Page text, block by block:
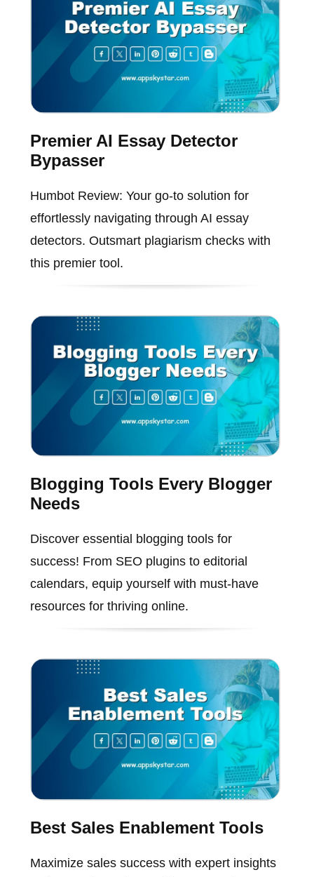
Premier AI Essay Detector
Bypasser
Humbot Review: Your go-to solution for
effortlessly navigating through AI essay
detectors. Outsmart plagiarism checks with
this premier tool.
Blogging Tools Every Blogger
Needs
Discover essential blogging tools for
success! From SEO plugins to editorial
calendars, equip yourself with must-have
resources for thriving online.
Best Sales Enablement Tools
Maximize sales success with expert insights